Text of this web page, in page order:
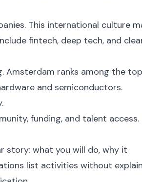
This international culture
fintech, deep tech, and
Amsterdam ranks among the top
and semiconductors.
funding, and talent access.
story: what you will do, why it
list activities without